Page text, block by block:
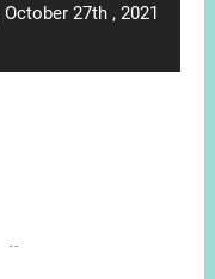
27th , 2021